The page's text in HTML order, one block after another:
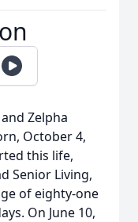
Zelpha
October 4,
this life,
Senior Living,
of eighty-one
On June 10,